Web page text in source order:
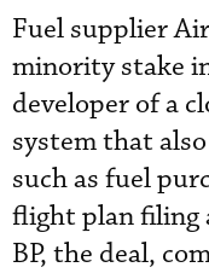
Fuel supplier
minority stake
developer of a
system that
such as fuel
flight plan filing
BP, the deal,